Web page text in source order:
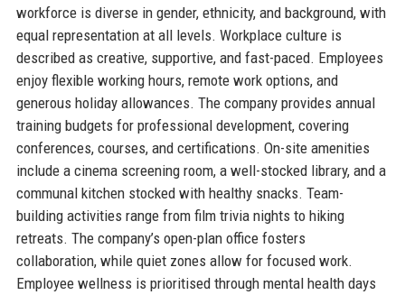
workforce is diverse in gender, ethnicity, and background, with
equal representation at all levels. Workplace culture is
described as creative, supportive, and fast-paced. Employees
enjoy flexible working hours, remote work options, and
generous holiday allowances. The company provides annual
training budgets for professional development, covering
conferences, courses, and certifications. On-site amenities
include a cinema screening room, a well-stocked library, and a
communal kitchen stocked with healthy snacks. Team-
building activities range from film trivia nights to hiking
retreats. The company’s open-plan office fosters
collaboration, while quiet zones allow for focused work.
Employee wellness is prioritised through mental health days